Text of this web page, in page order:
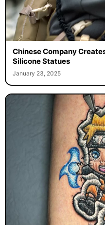
Chinese Company
Silicone Statues
January 23, 2025